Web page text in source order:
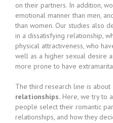
on their partners. In addition,
emotional manner than men,
than women. Our studies also
in a dissatisfying relationship,
physical attractiveness, who
well as a higher sexual desire
more prone to have
The third research line is about
relationships. Here, we try to
people select their romantic
relationships, and how they